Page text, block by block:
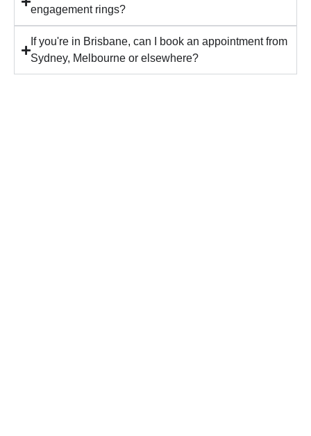
engagement rings?
If you're in Brisbane, can I book an appointment from
Sydney, Melbourne or elsewhere?